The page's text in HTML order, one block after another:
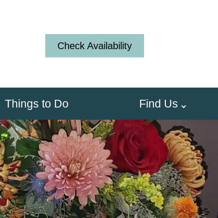
Check Availability
Things to Do Find Us